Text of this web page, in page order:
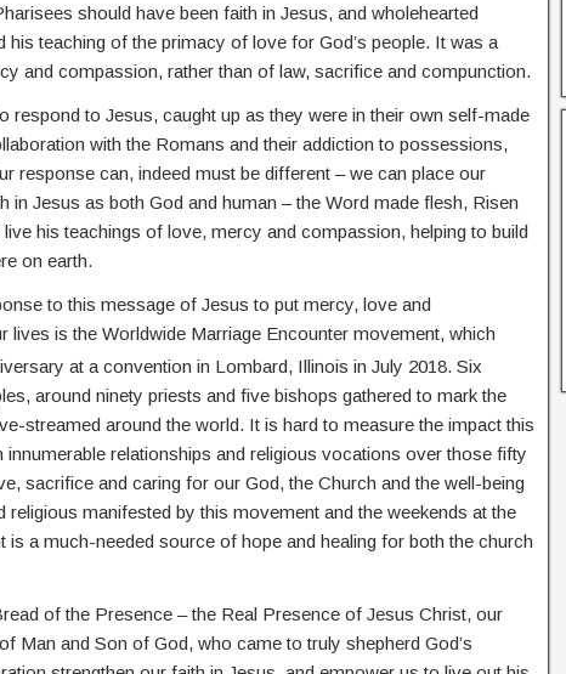
should have been faith in Jesus, and wholehearted
his teaching of the primacy of love for God’s people. It was a
and compassion, rather than of law, sacrifice and compunction.
respond to Jesus, caught up as they were in their own self-made
with the Romans and their addiction to possessions,
response can, indeed must be different – we can place our
in Jesus as both God and human – the Word made flesh, Risen
his teachings of love, mercy and compassion, helping to build
on earth.
to this message of Jesus to put mercy, love and
lives is the Worldwide Marriage Encounter movement, which
at a convention in Lombard, Illinois in July 2018. Six
around ninety priests and five bishops gathered to mark the
streamed around the world. It is hard to measure the impact this
innumerable relationships and religious vocations over those fifty
sacrifice and caring for our God, the Church and the well-being
religious manifested by this movement and the weekends at the
is a much-needed source of hope and healing for both the church
of the Presence – the Real Presence of Jesus Christ, our
Man and Son of God, who came to truly shepherd God’s